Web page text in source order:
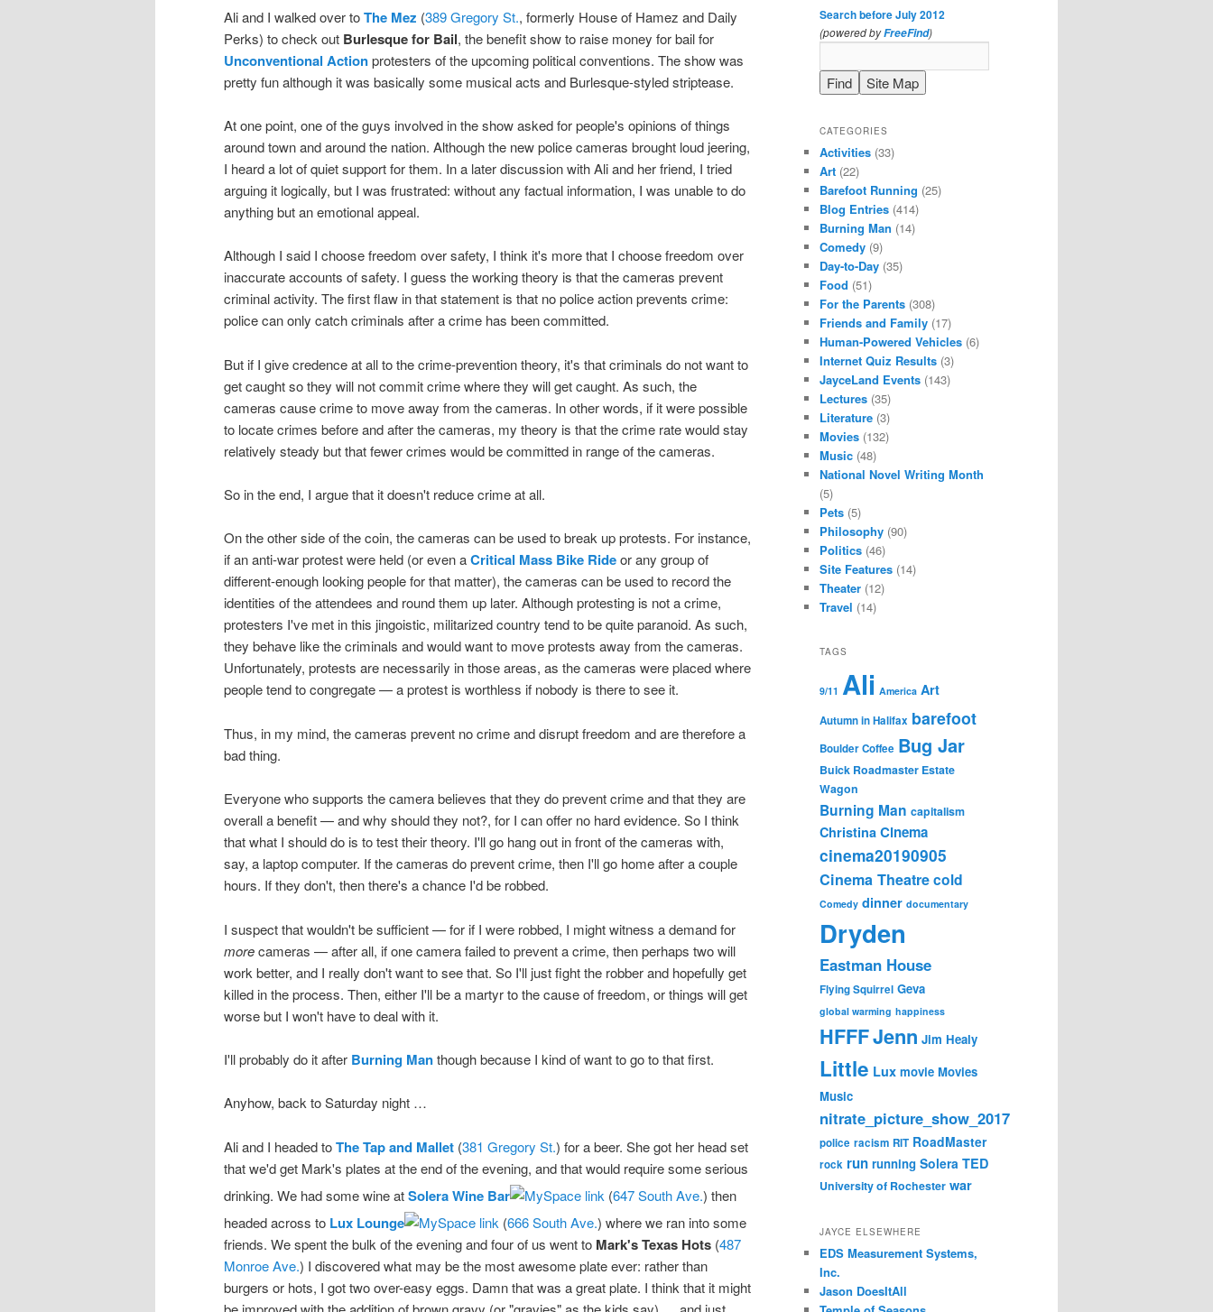
Ali and I walked over toThe Mez (389 Gregory St., formerly House of Hamez and Daily
Perks) to check out Burlesque for Bail, the benefit show to raise money for bail for
Unconventional Actionprotesters of the upcoming political conventions. The show was
pretty fun although it was basically some musical acts and Burlesque-styled striptease.
At one point, one of the guys involved in the show asked for people's opinions of things
around town and around the nation. Although the new police cameras brought loud jeering,
I heard a lot of quiet support for them. In a later discussion with Ali and her friend, I tried
arguing it logically, but I was frustrated: without any factual information, I was unable to do
anything but an emotional appeal.
Although I said I choose freedom over safety, I think it's more that I choose freedom over
inaccurate accounts of safety. I guess the working theory is that the cameras prevent
criminal activity. The first flaw in that statement is that no police action prevents crime:
police can only catch criminals after a crime has been committed.
But if I give credence at all to the crime-prevention theory, it's that criminals do not want to
get caught so they will not commit crime where they will get caught. As such, the
cameras cause crime to move away from the cameras. In other words, if it were possible
to locate crimes before and after the cameras, my theory is that the crime rate would stay
relatively steady but that fewer crimes would be committed in range of the cameras.
So in the end, I argue that it doesn't reduce crime at all.
On the other side of the coin, the cameras can be used to break up protests. For instance,
if an anti-war protest were held (or even aCritical Mass Bike Rideor any group of
different-enough looking people for that matter), the cameras can be used to record the
identities of the attendees and round them up later. Although protesting is not a crime,
protesters I've met in this jingoistic, militarized country tend to be quite paranoid. As such,
they behave like the criminals and would want to move protests away from the cameras.
Unfortunately, protests are necessarily in those areas, as the cameras were placed where
people tend to congregate — a protest is worthless if nobody is there to see it.
Thus, in my mind, the cameras prevent no crime and disrupt freedom and are therefore a
bad thing.
Everyone who supports the camera believes that they do prevent crime and that they are
overall a benefit — and why should they not?, for I can offer no hard evidence. So I think
that what I should do is to test their theory. I'll go hang out in front of the cameras with,
say, a laptop computer. If the cameras do prevent crime, then I'll go home after a couple
hours. If they don't, then there's a chance I'd be robbed.
I suspect that wouldn't be sufficient — for if I were robbed, I might witness a demand for
morecameras — after all, if one camera failed to prevent a crime, then perhaps two will
work better, and I really don't want to see that. So I'll just fight the robber and hopefully get
killed in the process. Then, either I'll be a martyr to the cause of freedom, or things will get
worse but I won't have to deal with it.
I'll probably do it after Burning Manthough because I kind of want to go to that first.
Anyhow, back to Saturday night …
Ali and I headed toThe Tap and Mallet (381 Gregory St.) for a beer. She got her head set
that we'd get Mark's plates at the end of the evening, and that would require some serious
drinking. We had some wine atSolera Wine Bar (647 South Ave.) then
headed across to Lux Lounge (666 South Ave.) where we ran into some
friends. We spent the bulk of the evening and four of us went to Mark's Texas Hots (487
Monroe Ave.) I discovered what may be the most awesome plate ever: rather than
burgers or hots, I got two over-easy eggs. Damn that was a great plate. I think that it might
Search before July 2012
(powered byFreeFind)
CATEGORIES
Activities (33)
Art (22)
Barefoot Running (25)
Blog Entries (414)
Burning Man (14)
Comedy (9)
Day-to-Day (35)
Food (51)
For the Parents (308)
Friends and Family (17)
Human-Powered Vehicles (6)
Internet Quiz Results (3)
JayceLand Events (143)
Lectures (35)
Literature (3)
Movies (132)
Music (48)
National Novel Writing Month
(5)
Pets (5)
Philosophy (90)
Politics (46)
Site Features (14)
Theater (12)
Travel (14)
TAGS
9/11 Ali America Art
Autumn in Halifax barefoot
Boulder Coffee Bug Jar
Buick Roadmaster Estate
Wagon
Burning Man capitalism
Christina Cinema
cinema20190905
Cinema Theatrecold
Comedy dinner documentary
Dryden
Eastman House
Flying Squirrel Geva
global warming happiness
HFFFJenn Jim Healy
Little Lux movie Movies
Music
nitrate_picture_show_2017
police racism RIT RoadMaster
rock run running Solera TED
University of Rochester war
JAYCE ELSEWHERE
EDS Measurement Systems,
Inc.
Jason DoesItAll